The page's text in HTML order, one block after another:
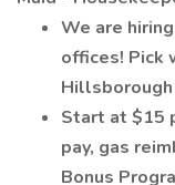
We are
offices! Pick
Start at $15
pay, gas
Bonus